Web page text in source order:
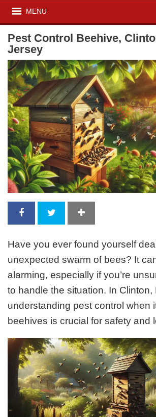
MENU
Pest Control Beehive,
Jersey
Have you ever found yourself
unexpected swarm of bees? It
alarming, especially if you’re
to handle the situation. In Clinton,
understanding pest control when
beehives is crucial for safety and